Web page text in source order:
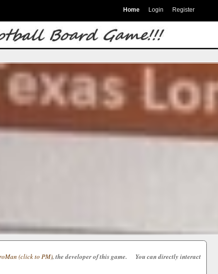
(click to PM), the developer of this game. You can directly interact
Home Login Register